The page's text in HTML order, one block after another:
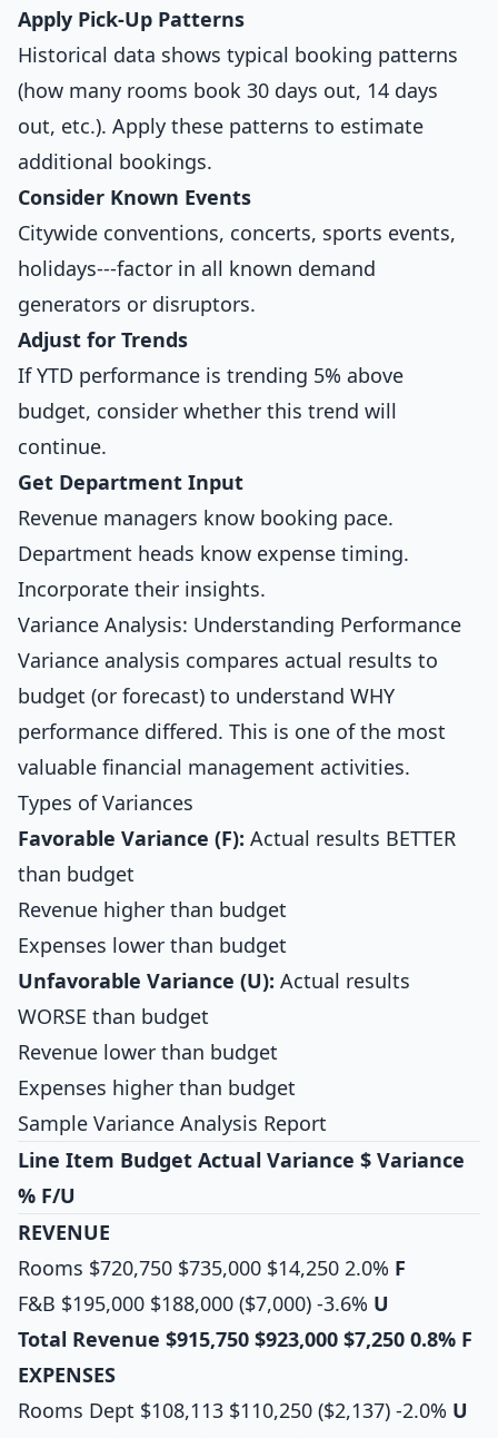
Apply Pick-Up Patterns
Historical data shows typical booking patterns
(how many rooms book 30 days out, 14 days
out, etc.). Apply these patterns to estimate
additional bookings.
Consider Known Events
Citywide conventions, concerts, sports events,
holidays---factor in all known demand
generators or disruptors.
Adjust for Trends
If YTD performance is trending 5% above
budget, consider whether this trend will
continue.
Get Department Input
Revenue managers know booking pace.
Department heads know expense timing.
Incorporate their insights.
Variance Analysis: Understanding Performance
Variance analysis compares actual results to
budget (or forecast) to understand WHY
performance differed. This is one of the most
valuable financial management activities.
Types of Variances
Favorable Variance (F): Actual results BETTER
than budget
Revenue higher than budget
Expenses lower than budget
Unfavorable Variance (U): Actual results
WORSE than budget
Revenue lower than budget
Expenses higher than budget
Sample Variance Analysis Report
Line Item Budget Actual Variance $ Variance
% F/U
REVENUE
Rooms $720,750 $735,000 $14,250 2.0% F
F&B $195,000 $188,000 ($7,000) -3.6% U
Total Revenue $915,750 $923,000 $7,250 0.8% F
EXPENSES
Rooms Dept $108,113 $110,250 ($2,137) -2.0% U